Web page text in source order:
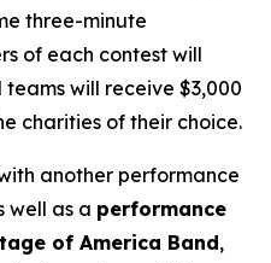
three-minute
of each contest will
will receive $3,000
charities of their choice.
another performance
well as a performance
of America Band,